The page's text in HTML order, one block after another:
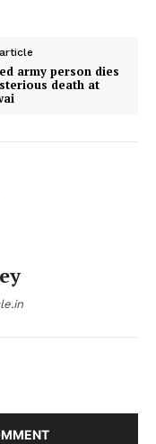
army person dies
death at